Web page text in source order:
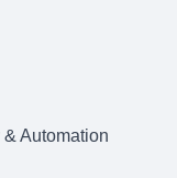
Automation